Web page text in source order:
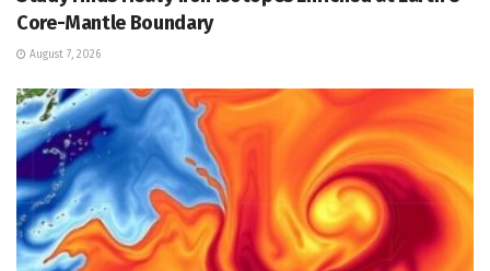
Core-Mantle Boundary
August 7, 2026